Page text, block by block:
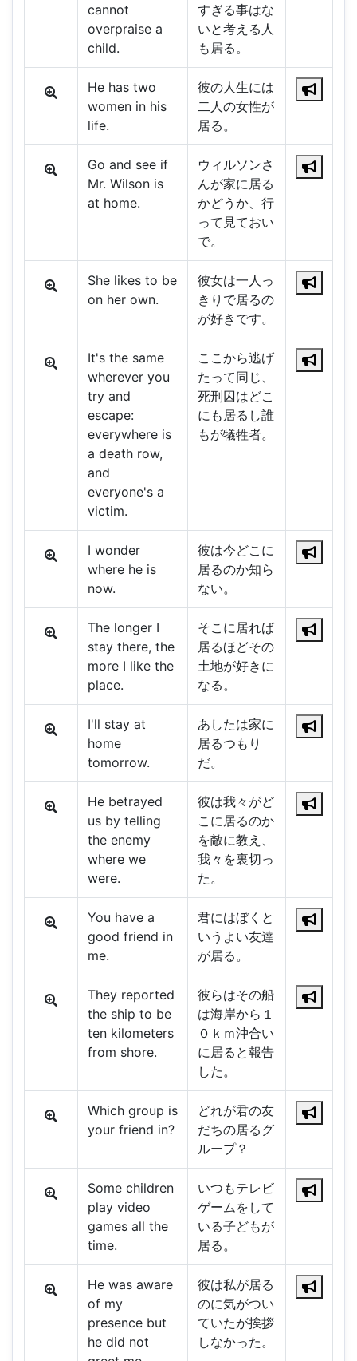
cannot
overpraise a
child.
すぎる事はな
いと考える人
も居る。
He has two
women in his
life.
彼の人生には
二人の女性が
居る。
Go and see if
Mr. Wilson is
at home.
ウィルソンさ
んが家に居る
かどうか、行
って見ておい
で。
She likes to be
on her own.
彼女は一人っ
きりで居るの
が好きです。
It's the same
wherever you
try and
escape:
everywhere is
a death row,
and
everyone's a
victim.
ここから逃げ
たって同じ、
死刑囚はどこ
にも居るし誰
もが犠牲者。
I wonder
where he is
now.
彼は今どこに
居るのか知ら
ない。
The longer I
stay there, the
more I like the
place.
そこに居れば
居るほどその
土地が好きに
なる。
I'll stay at
home
tomorrow.
あしたは家に
居るつもり
だ。
He betrayed
us by telling
the enemy
where we
were.
彼は我々がど
こに居るのか
を敵に教え、
我々を裏切っ
た。
You have a
good friend in
me.
君にはぼくと
いうよい友達
が居る。
They reported
the ship to be
ten kilometers
from shore.
彼らはその船
は海岸から１
０ｋｍ沖合い
に居ると報告
した。
Which group is
your friend in?
どれが君の友
だちの居るグ
ループ？
Some children
play video
games all the
time.
いつもテレビ
ゲームをして
いる子どもが
居る。
He was aware
of my
presence but
he did not
彼は私が居る
のに気がつい
ていたが挨拶
しなかった。